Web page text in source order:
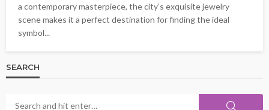
a contemporary masterpiece, the city’s exquisite jewelry
scene makes it a perfect destination for finding the ideal
symbol...
SEARCH